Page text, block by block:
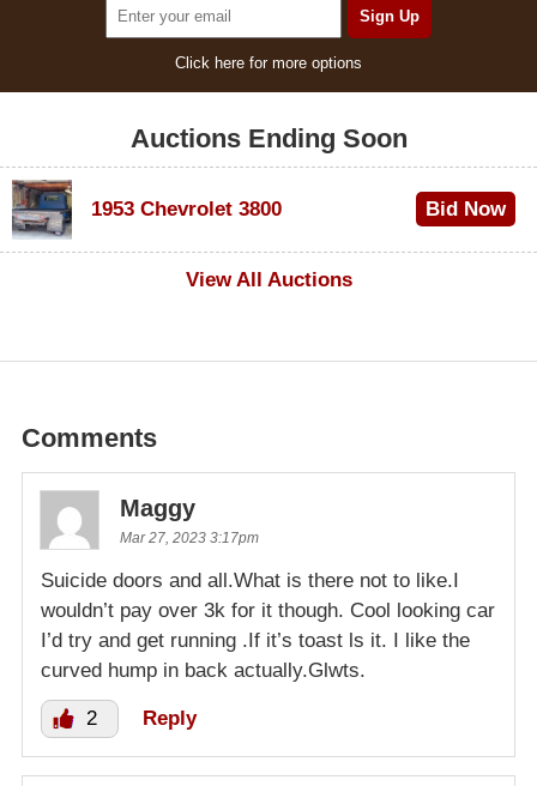
Click here for more options
Auctions Ending Soon
1953 Chevrolet 3800 Bid Now
View All Auctions
Comments
Maggy
Mar 27, 2023 3:17pm
Suicide doors and all.What is there not to like.I
wouldn’t pay over 3k for it though. Cool looking car
I’d try and get running .If it’s toast ls it. I like the
curved hump in back actually.Glwts.
2 Reply